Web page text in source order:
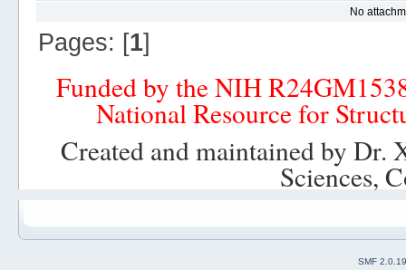
No
Pages: [1]
Funded by the NIH
National Resource for
Created and maintained by
Sciences,
SMF 2.0.19